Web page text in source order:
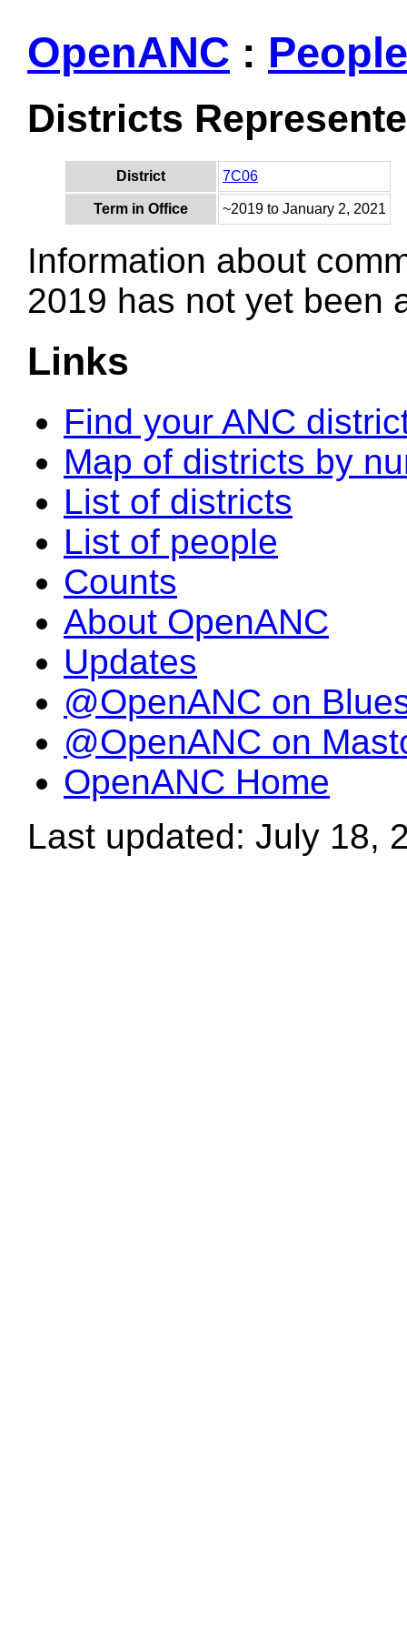
OpenANC : People
Districts
District 7C06
Term in Office ~2019 to January 2, 2021
Information about
2019 has not yet been
Links
Find your ANC
Map of districts by
List of districts
List of people
Counts
About OpenANC
Updates
@OpenANC on
@OpenANC on
OpenANC Home
Last updated: July 18,